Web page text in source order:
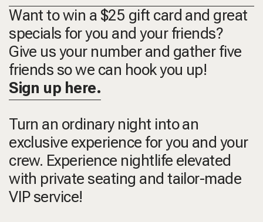
Want to win a $25 gift card and great
specials for you and your friends?
Give us your number and gather five
friends so we can hook you up!
Sign up here.
Turn an ordinary night into an
exclusive experience for you and your
crew. Experience nightlife elevated
with private seating and tailor-made
VIP service!